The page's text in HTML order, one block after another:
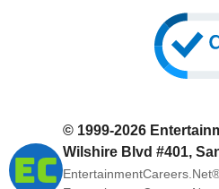
© 1999-2026
Wilshire Blvd #401,